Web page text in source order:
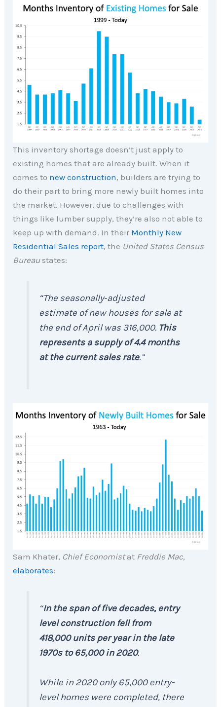
This inventory shortage doesn’t just apply to
existing homes that are already built. When it
comes to new construction, builders are trying to
do their part to bring more newly built homes into
the market. However, due to challenges with
things like lumber supply, they’re also not able to
keep up with demand. In their Monthly New
Residential Sales report, the United States Census
Bureaustates:
“The seasonally‐adjusted
estimate of new houses for sale at
the end of April was 316,000. This
represents a supply of 4.4 months
at the current sales rate.”
Sam Khater, Chief Economistat Freddie Mac,
elaborates:
“In the span of five decades, entry
level construction fell from
418,000 units per year in the late
1970s to 65,000 in 2020.
While in 2020 only 65,000 entry-
level homes were completed, there